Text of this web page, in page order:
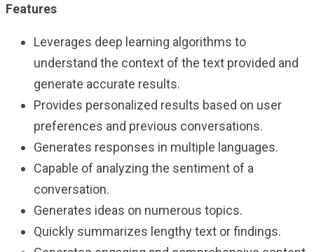
Features
Leverages deep learning algorithms to
understand the context of the text provided and
generate accurate results.
Provides personalized results based on user
preferences and previous conversations.
Generates responses in multiple languages.
Capable of analyzing the sentiment of a
conversation.
Generates ideas on numerous topics.
Quickly summarizes lengthy text or findings.